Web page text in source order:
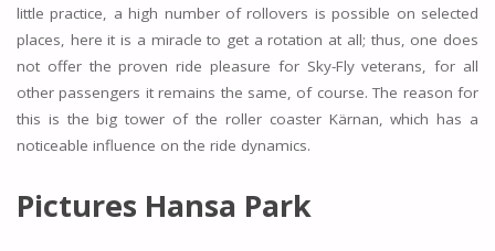
little practice, a high number of rollovers is possible on selected
places, here it is a miracle to get a rotation at all; thus, one does
not offer the proven ride pleasure for Sky-Fly veterans, for all
other passengers it remains the same, of course. The reason for
this is the big tower of the roller coaster Kärnan, which has a
noticeable influence on the ride dynamics.
Pictures Hansa Park